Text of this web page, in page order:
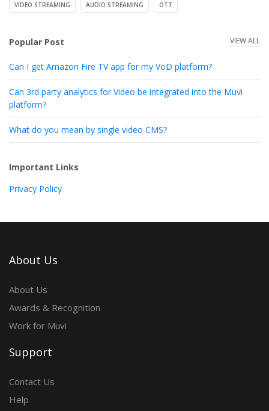
VIDEO STREAMING AUDIO STREAMING OTT
Popular Post VIEW ALL
Can I get Amazon Fire TV app for my VoD platform?
Can 3rd party analytics for Video be integrated into the Muvi
platform?
What do you mean by single video CMS?
Important Links
Privacy Policy
About Us
About Us
Awards & Recognition
Work for Muvi
Support
Contact Us
Help